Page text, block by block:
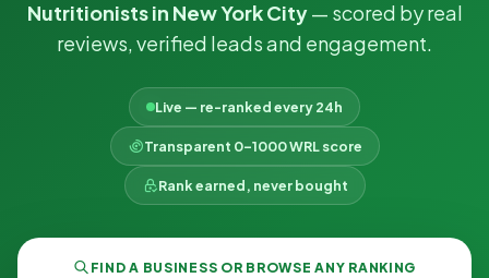
Nutritionists in New York City— scored by real
reviews, verified leads and engagement.
Live — re-ranked every 24h
Transparent 0–1000 WRL score
Rank earned, never bought
FIND A BUSINESS OR BROWSE ANY RANKING